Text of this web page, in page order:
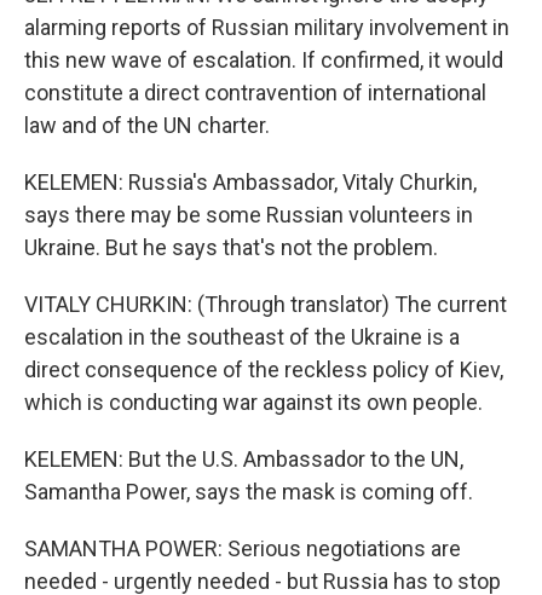
alarming reports of Russian military involvement in
this new wave of escalation. If confirmed, it would
constitute a direct contravention of international
law and of the UN charter.
KELEMEN: Russia's Ambassador, Vitaly Churkin,
says there may be some Russian volunteers in
Ukraine. But he says that's not the problem.
VITALY CHURKIN: (Through translator) The current
escalation in the southeast of the Ukraine is a
direct consequence of the reckless policy of Kiev,
which is conducting war against its own people.
KELEMEN: But the U.S. Ambassador to the UN,
Samantha Power, says the mask is coming off.
SAMANTHA POWER: Serious negotiations are
needed - urgently needed - but Russia has to stop